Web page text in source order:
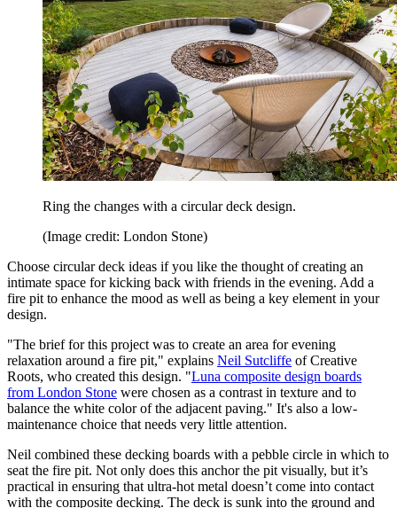
Ring the changes with a circular deck design.
(Image credit: London Stone)
Choose circular deck ideas if you like the thought of creating an
intimate space for kicking back with friends in the evening. Add a
fire pit to enhance the mood as well as being a key element in your
design.
"The brief for this project was to create an area for evening
relaxation around a fire pit," explains Neil Sutcliffe of Creative
Roots, who created this design. "Luna composite design boards
from London Stone were chosen as a contrast in texture and to
balance the white color of the adjacent paving." It's also a low-
maintenance choice that needs very little attention.
Neil combined these decking boards with a pebble circle in which to
seat the fire pit. Not only does this anchor the pit visually, but it’s
practical in ensuring that ultra-hot metal doesn’t come into contact
with the composite decking. The deck is sunk into the ground and